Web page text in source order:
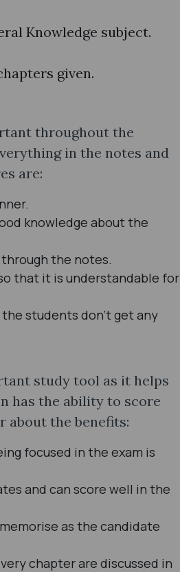
Knowledge subject.
given.
throughout the
in the notes and
are:
knowledge about the
the notes.
that it is understandable for
students don’t get any
study tool as it helps
has the ability to score
about the benefits:
focused in the exam is
and can score well in the
as the candidate
chapter are discussed in